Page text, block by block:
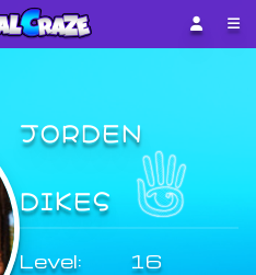
JORDEN
DIKES
Level:
16